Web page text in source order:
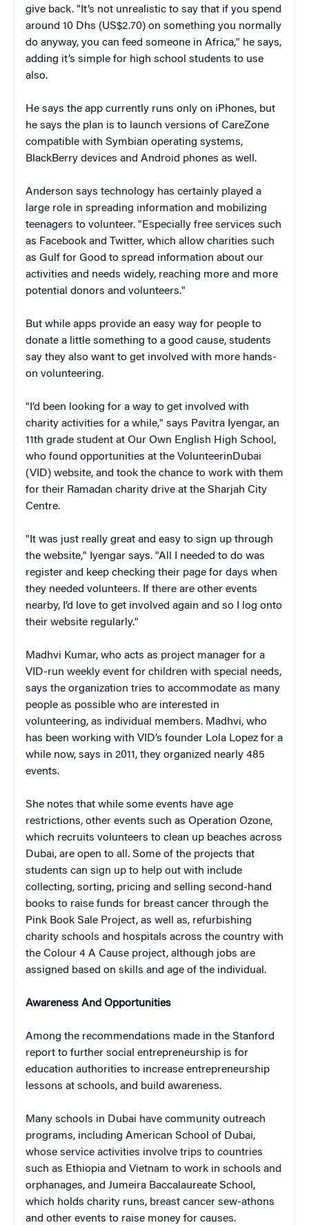
give back. "It’s not unrealistic to say that if you spend
around 10 Dhs (US$2.70) on something you normally
do anyway, you can feed someone in Africa," he says,
adding it’s simple for high school students to use
also.
He says the app currently runs only on iPhones, but
he says the plan is to launch versions of CareZone
compatible with Symbian operating systems,
BlackBerry devices and Android phones as well.
Anderson says technology has certainly played a
large role in spreading information and mobilizing
teenagers to volunteer. "Especially free services such
as Facebook and Twitter, which allow charities such
as Gulf for Good to spread information about our
activities and needs widely, reaching more and more
potential donors and volunteers."
But while apps provide an easy way for people to
donate a little something to a good cause, students
say they also want to get involved with more hands-
on volunteering.
"I’d been looking for a way to get involved with
charity activities for a while," says Pavitra Iyengar, an
11th grade student at Our Own English High School,
who found opportunities at the VolunteerinDubai
(VID) website, and took the chance to work with them
for their Ramadan charity drive at the Sharjah City
Centre.
"It was just really great and easy to sign up through
the website," Iyengar says. "All I needed to do was
register and keep checking their page for days when
they needed volunteers. If there are other events
nearby, I’d love to get involved again and so I log onto
their website regularly."
Madhvi Kumar, who acts as project manager for a
VID-run weekly event for children with special needs,
says the organization tries to accommodate as many
people as possible who are interested in
volunteering, as individual members. Madhvi, who
has been working with VID’s founder Lola Lopez for a
while now, says in 2011, they organized nearly 485
events.
She notes that while some events have age
restrictions, other events such as Operation Ozone,
which recruits volunteers to clean up beaches across
Dubai, are open to all. Some of the projects that
students can sign up to help out with include
collecting, sorting, pricing and selling second-hand
books to raise funds for breast cancer through the
Pink Book Sale Project, as well as, refurbishing
charity schools and hospitals across the country with
the Colour 4 A Cause project, although jobs are
assigned based on skills and age of the individual.
Awareness And Opportunities
Among the recommendations made in the Stanford
report to further social entrepreneurship is for
education authorities to increase entrepreneurship
lessons at schools, and build awareness.
Many schools in Dubai have community outreach
programs, including American School of Dubai,
whose service activities involve trips to countries
such as Ethiopia and Vietnam to work in schools and
orphanages, and Jumeira Baccalaureate School,
which holds charity runs, breast cancer sew-athons
and other events to raise money for causes.